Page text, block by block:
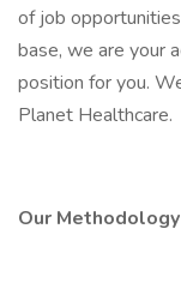
of job
base, we are your
position for you.
Planet Healthcare.
Our Methodology